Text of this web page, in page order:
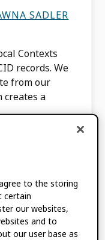
SADLER
Contexts
records. We
from our
creates a
DATA,
to the storing
certain
our websites,
and to
our user base as